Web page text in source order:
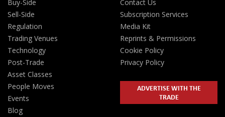
Buy-Side
Sell-Side
Regulation
Trading Venues
Technology
Post-Trade
Asset Classes
People Moves
Events
Blog
Contact Us
Subscription Services
Media Kit
Reprints & Permissions
Cookie Policy
Privacy Policy
ADVERTISE WITH THE
TRADE